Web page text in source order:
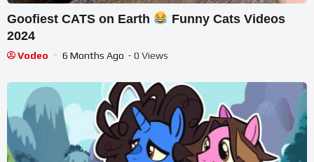
Goofiest CATS on Earth
Funny Cats Videos
2024
Vodeo 6 Months Ago - 0 Views